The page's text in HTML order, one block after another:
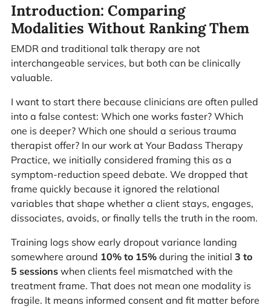
Introduction: Comparing
Modalities Without Ranking Them
EMDR and traditional talk therapy are not
interchangeable services, but both can be clinically
valuable.
I want to start there because clinicians are often pulled
into a false contest: Which one works faster? Which
one is deeper? Which one should a serious trauma
therapist offer? In our work at Your Badass Therapy
Practice, we initially considered framing this as a
symptom-reduction speed debate. We dropped that
frame quickly because it ignored the relational
variables that shape whether a client stays, engages,
dissociates, avoids, or finally tells the truth in the room.
Training logs show early dropout variance landing
somewhere around 10% to 15%during the initial 3 to
5 sessionswhen clients feel mismatched with the
treatment frame. That does not mean one modality is
fragile. It means informed consent and fit matter before